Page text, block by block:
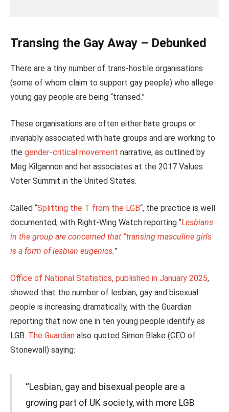
Transing the Gay Away – Debunked
There are a tiny number of trans-hostile organisations
(some of whom claim to support gay people) who allege
young gay people are being “transed.”
These organisations are often either hate groups or
invariably associated with hate groups and are working to
the gender-critical movement narrative, as outlined by
Meg Kilgannon and her associates at the 2017 Values
Voter Summit in the United States.
Called “Splitting the T from the LGB“, the practice is well
documented, with Right-Wing Watch reporting “Lesbians
in the group are concerned that “transing masculine girls
is a form of lesbian eugenics.”
Office of National Statistics, published in January 2025,
showed that the number of lesbian, gay and bisexual
people is increasing dramatically, with the Guardian
reporting that now one in ten young people identify as
LGB. The Guardian also quoted Simon Blake (CEO of
Stonewall) saying:
“Lesbian, gay and bisexual people are a
growing part of UK society, with more LGB